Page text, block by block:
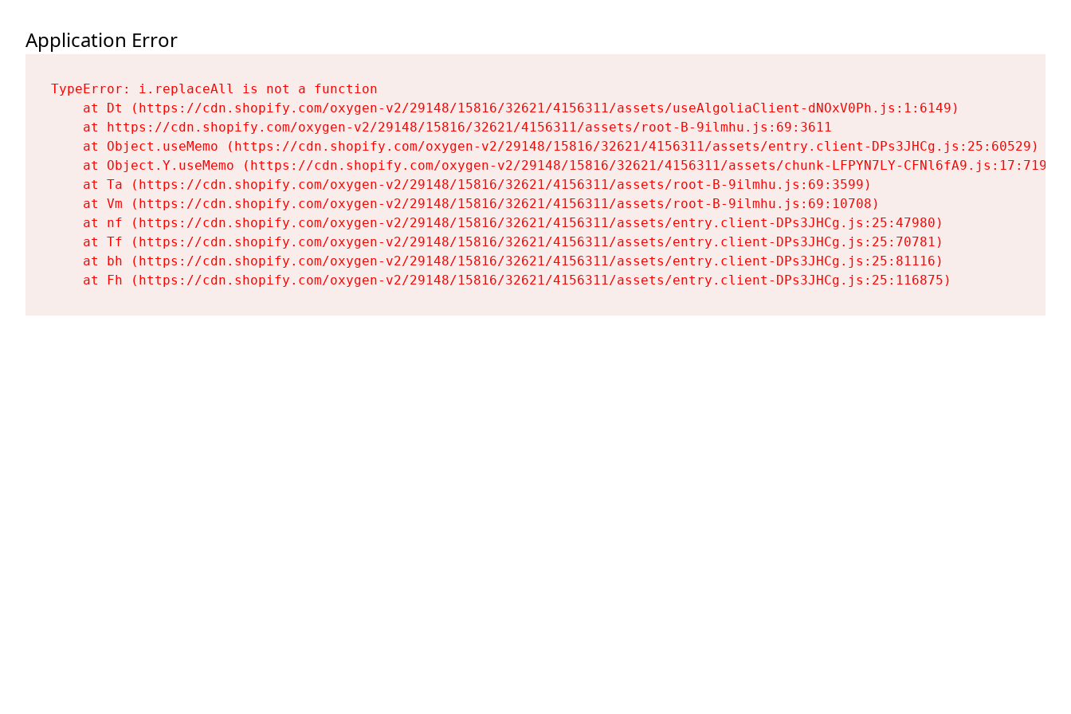
Application Error
TypeError: i.replaceAll is not a function
    at Dt (https://cdn.shopify.com/oxygen-v2/29148/15816/32621/4156311/assets/useAlgoliaClient-dNOxV0Ph.js:1:6149)
    at https://cdn.shopify.com/oxygen-v2/29148/15816/32621/4156311/assets/root-B-9ilmhu.js:69:3611
    at Object.useMemo (https://cdn.shopify.com/oxygen-v2/29148/15816/32621/4156311/assets/entry.client-DPs3JHCg.js:25:60529)
    at Object.Y.useMemo (https://cdn.shopify.com/oxygen-v2/29148/15816/32621/4156311/assets/chunk-LFPYN7LY-CFNl6fA9.js:17:7197)
    at Ta (https://cdn.shopify.com/oxygen-v2/29148/15816/32621/4156311/assets/root-B-9ilmhu.js:69:3599)
    at Vm (https://cdn.shopify.com/oxygen-v2/29148/15816/32621/4156311/assets/root-B-9ilmhu.js:69:10708)
    at nf (https://cdn.shopify.com/oxygen-v2/29148/15816/32621/4156311/assets/entry.client-DPs3JHCg.js:25:47980)
    at Tf (https://cdn.shopify.com/oxygen-v2/29148/15816/32621/4156311/assets/entry.client-DPs3JHCg.js:25:70781)
    at bh (https://cdn.shopify.com/oxygen-v2/29148/15816/32621/4156311/assets/entry.client-DPs3JHCg.js:25:81116)
    at Fh (https://cdn.shopify.com/oxygen-v2/29148/15816/32621/4156311/assets/entry.client-DPs3JHCg.js:25:116875)